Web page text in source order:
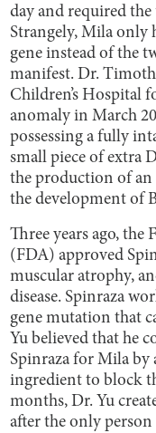
day and required
Strangely, Mila only
gene instead of the
manifest. Dr.
Children’s Hospital
anomaly in March
possessing a fully
small piece of extra
the production of
the development of
Three years ago,
(FDA) approved
muscular atrophy,
disease. Spinraza
gene mutation that
Yu believed that he
Spinraza for Mila by
ingredient to block
months, Dr. Yu
after the only